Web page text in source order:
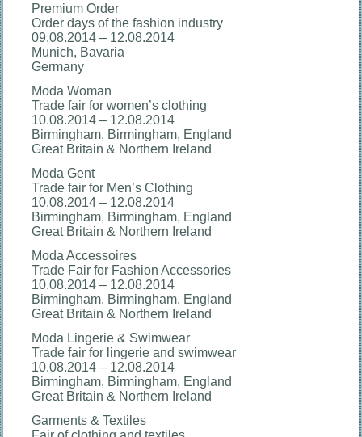
Premium Order
Order days of the fashion industry
09.08.2014 – 12.08.2014
Munich, Bavaria
Germany
Moda Woman
Trade fair for women’s clothing
10.08.2014 – 12.08.2014
Birmingham, Birmingham, England
Great Britain & Northern Ireland
Moda Gent
Trade fair for Men’s Clothing
10.08.2014 – 12.08.2014
Birmingham, Birmingham, England
Great Britain & Northern Ireland
Moda Accessoires
Trade Fair for Fashion Accessories
10.08.2014 – 12.08.2014
Birmingham, Birmingham, England
Great Britain & Northern Ireland
Moda Lingerie & Swimwear
Trade fair for lingerie and swimwear
10.08.2014 – 12.08.2014
Birmingham, Birmingham, England
Great Britain & Northern Ireland
Garments & Textiles